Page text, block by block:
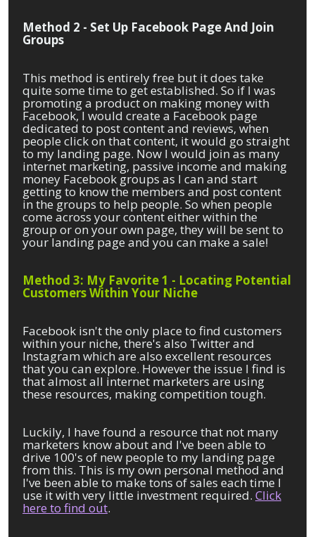
Method 2 - Set Up Facebook Page And Join
Groups
This method is entirely free but it does take
quite some time to get established. So if I was
promoting a product on making money with
Facebook, I would create a Facebook page
dedicated to post content and reviews, when
people click on that content, it would go straight
to my landing page. Now I would join as many
internet marketing, passive income and making
money Facebook groups as I can and start
getting to know the members and post content
in the groups to help people. So when people
come across your content either within the
group or on your own page, they will be sent to
your landing page and you can make a sale!
Method 3: My Favorite 1 - Locating Potential
Customers Within Your Niche
Facebook isn't the only place to find customers
within your niche, there's also Twitter and
Instagram which are also excellent resources
that you can explore. However the issue I find is
that almost all internet marketers are using
these resources, making competition tough.
Luckily, I have found a resource that not many
marketers know about and I've been able to
drive 100's of new people to my landing page
from this. This is my own personal method and
I've been able to make tons of sales each time I
use it with very little investment required. Click
here to find out.